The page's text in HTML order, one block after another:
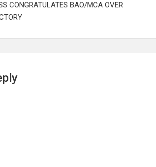
CONGRATULATES BAO/MCA OVER